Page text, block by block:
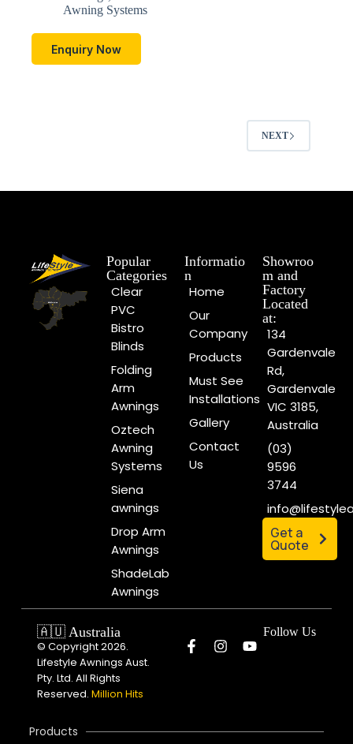
Awning Systems
Enquiry Now
NEXT
Popular
Categories
Clear
PVC
Bistro
Blinds
Folding
Arm
Awnings
Oztech
Awning
Systems
Siena
awnings
Drop Arm
Awnings
ShadeLab
Awnings
Informatio
n
Home
Our
Company
Products
Must See
Installations
Gallery
Contact
Us
Showroo
m and
Factory
Located
at:
134
Gardenvale
Rd,
Gardenvale
VIC 3185,
Australia
(03)
9596
3744
Get a
Quote
🇦🇺 Australia
© Copyright 2026.
Lifestyle Awnings Aust.
Pty. Ltd. All Rights
Reserved. Million Hits
Follow Us
Products